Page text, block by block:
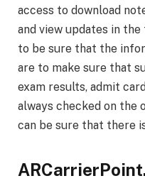
access to download
and view updates in
to be sure that the
are to make sure that
exam results, admit
always checked on
can be sure that there